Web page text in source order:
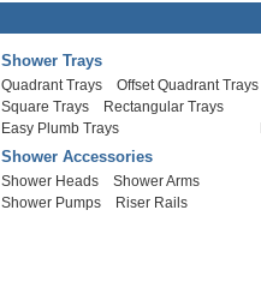
Shower Trays
Quadrant Trays
Offset Quadrant Trays
Square Trays
Rectangular Trays
Easy Plumb Trays
Shower Accessories
Shower Heads
Shower Arms
Shower Pumps
Riser Rails